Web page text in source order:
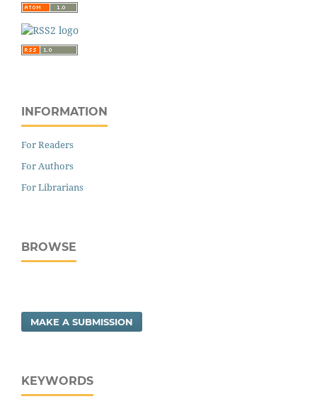
INFORMATION
For Readers
For Authors
For Librarians
BROWSE
MAKE A SUBMISSION
KEYWORDS